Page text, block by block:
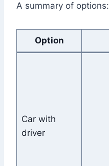
A summary of options:
Option
Car with
driver